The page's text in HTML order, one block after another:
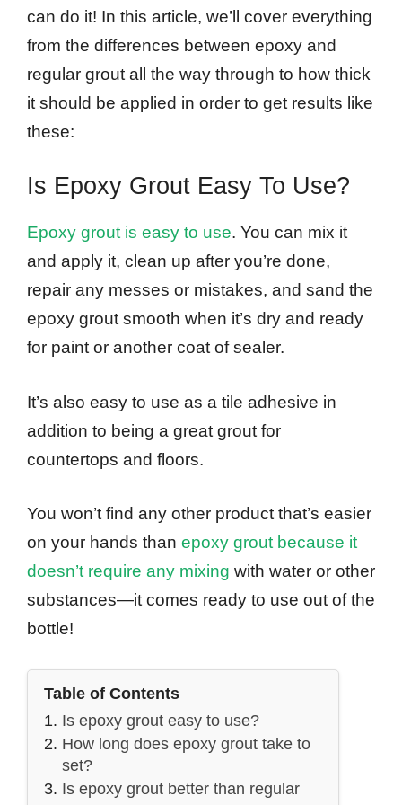
can do it! In this article, we’ll cover everything
from the differences between epoxy and
regular grout all the way through to how thick
it should be applied in order to get results like
these:
Is Epoxy Grout Easy To Use?
Epoxy grout is easy to use. You can mix it
and apply it, clean up after you’re done,
repair any messes or mistakes, and sand the
epoxy grout smooth when it’s dry and ready
for paint or another coat of sealer.
It’s also easy to use as a tile adhesive in
addition to being a great grout for
countertops and floors.
You won’t find any other product that’s easier
on your hands than epoxy grout because it
doesn’t require any mixing with water or other
substances—it comes ready to use out of the
bottle!
Table of Contents
Is epoxy grout easy to use?
How long does epoxy grout take to
set?
Is epoxy grout better than regular